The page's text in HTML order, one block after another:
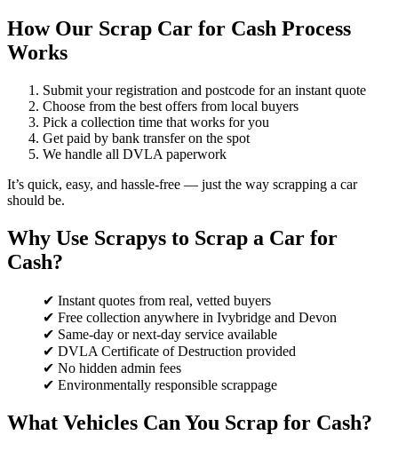
How Our Scrap Car for Cash Process
Works
Submit your registration and postcode for an instant quote
Choose from the best offers from local buyers
Pick a collection time that works for you
Get paid by bank transfer on the spot
We handle all DVLA paperwork
It’s quick, easy, and hassle-free — just the way scrapping a car
should be.
Why Use Scrapys to Scrap a Car for
Cash?
✔ Instant quotes from real, vetted buyers
✔ Free collection anywhere in Ivybridge and Devon
✔ Same-day or next-day service available
✔ DVLA Certificate of Destruction provided
✔ No hidden admin fees
✔ Environmentally responsible scrappage
What Vehicles Can You Scrap for Cash?